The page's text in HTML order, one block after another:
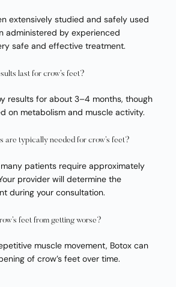
extensively studied and safely used
administered by experienced
safe and effective treatment.
last for crow’s feet?
results for about 3–4 months, though
on metabolism and muscle activity.
are typically needed for crow’s feet?
patients require approximately
provider will determine the
during your consultation.
feet from getting worse?
muscle movement, Botox can
of crow’s feet over time.